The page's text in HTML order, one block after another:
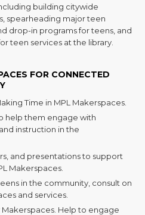
building citywide
spearheading major teen
drop-in programs for teens, and
teen services at the library.
FOR CONNECTED
Time in MPL Makerspaces.
help them engage with
instruction in the
and presentations to support
Makerspaces.
in the community, consult on
and services.
Help to engage